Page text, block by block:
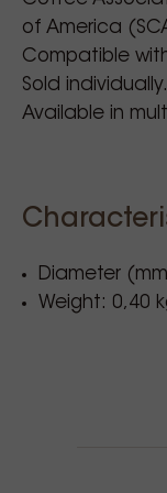
of America
Compatible
Sold
Available in
Diameter
Weight: 0,40